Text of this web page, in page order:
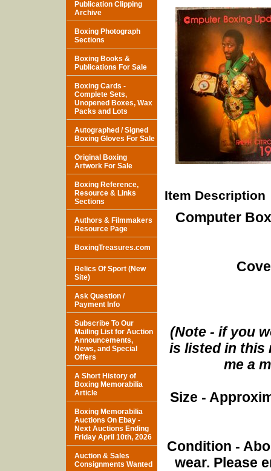
Item Description
Computer
(Note - if you
is listed in this
me a
Size -
Condition -
wear. Please
Publication Clipping
Archive
Boxing Photograph
Sections
Boxing Books &
Publications For Sale
Boxing Cards -
Complete Sets,
Unopened Boxes, Wax
Packs and Lots
Autographed / Signed
Boxing Gloves For Sale
Original Boxing
Artwork For Sale
Boxing Reference,
Resource & Links
Sections
Authors & Filmmakers
Resource Page
BoxingTreasures.com
Relics Of Sport (New
Site)
Ask Question /
Payment Info
Subscribe To Our
Mailing List for Auction
Announcements,
News, and Special
Offers
A Short History of
Boxing Memorabilia
Article
Boxing Memorabilia
Auctions On Ebay -
Next Auctions Ending
Friday April 10th, 2026
Auction & Sales
Consignments Wanted